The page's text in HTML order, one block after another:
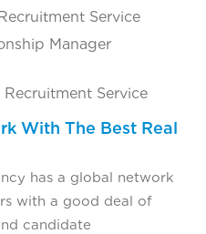
Service
Manager
Service
With The Best Real
has a global network
with a good deal of
candidate